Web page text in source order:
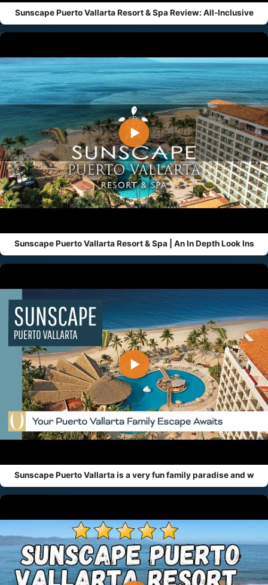
Sunscape Puerto Vallarta Resort & Spa Review: All-Inclusive
▶
Sunscape Puerto Vallarta Resort & Spa | An In Depth Look Ins
▶
Sunscape Puerto Vallarta is a very fun family paradise and w